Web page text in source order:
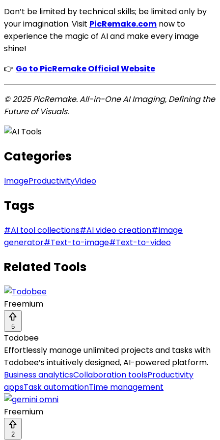
Don’t be limited by technical skills; be limited only by
your imagination. Visit PicRemake.com now to
experience the magic of AI and make every image
shine!
👉 Go to PicRemake Official Website
© 2025 PicRemake. All-in-One AI Imaging, Defining the
Future of Visuals.
Categories
ImageProductivityVideo
Tags
#AI tool collections#AI video creation#Image
generator#Text-to-image#Text-to-video
Related Tools
Freemium
5
Todobee
Effortlessly manage unlimited projects and tasks with
Todobee’s intuitively designed, AI-powered platform.
Business analyticsCollaboration toolsProductivity
appsTask automationTime management
Freemium
2